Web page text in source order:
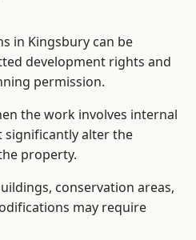
in Kingsbury can be
development rights and
permission.
the work involves internal
significantly alter the
property.
conservation areas,
may require